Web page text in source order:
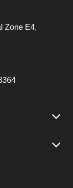
Zone E4,